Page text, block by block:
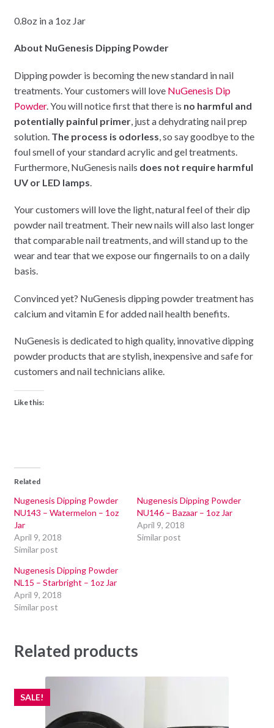
0.8oz in a 1oz Jar
About NuGenesis Dipping Powder
Dipping powder is becoming the new standard in nail
treatments. Your customers will love NuGenesis Dip
Powder. You will notice first that there is no harmful and
potentially painful primer, just a dehydrating nail prep
solution. The process is odorless , so say goodbye to the
foul smell of your standard acrylic and gel treatments.
Furthermore, NuGenesis nails does not require harmful
UV or LED lamps
Your customers will love the light, natural feel of their dip
powder nail treatment. Their new nails will also last longer
that comparable nail treatments, and will stand up to the
wear and tear that we expose our fingernails to on a daily
basis.
Convinced yet? NuGenesis dipping powder treatment has
calcium and vitamin E for added nail health benefits.
NuGenesis is dedicated to high quality, innovative dipping
powder products that are stylish, inexpensive and safe for
customers and nail technicians alike.
Like this:
Related
Nugenesis Dipping Powder
NU143 – Watermelon – 1oz
Jar
April 9, 2018
Similar post
Nugenesis Dipping Powder
NU146 – Bazaar – 1oz Jar
April 9, 2018
Similar post
Nugenesis Dipping Powder
NL15 – Starbright – 1oz Jar
April 9, 2018
Similar post
Related products
SALE!